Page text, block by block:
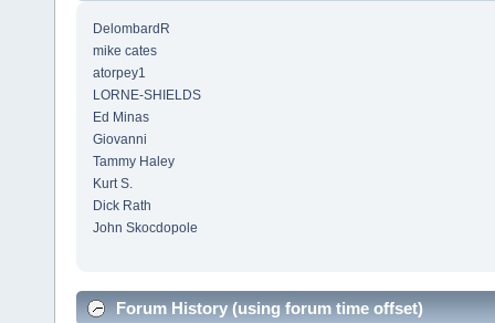
DelombardR
mike cates
atorpey1
LORNE-SHIELDS
Ed Minas
Giovanni
Tammy Haley
Kurt S.
Dick Rath
John Skocdopole
Forum History (using forum time offset)